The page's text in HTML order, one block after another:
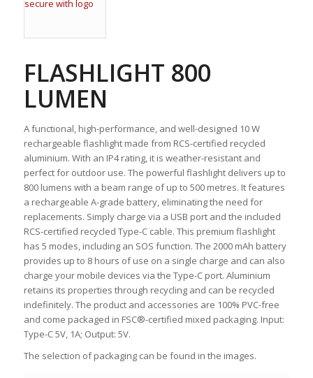
FLASHLIGHT 800
LUMEN
A functional, high-performance, and well-designed 10 W
rechargeable flashlight made from RCS-certified recycled
aluminium. With an IP4 rating, it is weather-resistant and
perfect for outdoor use. The powerful flashlight delivers up to
800 lumens with a beam range of up to 500 metres. It features
a rechargeable A-grade battery, eliminating the need for
replacements. Simply charge via a USB port and the included
RCS-certified recycled Type-C cable. This premium flashlight
has 5 modes, including an SOS function. The 2000 mAh battery
provides up to 8 hours of use on a single charge and can also
charge your mobile devices via the Type-C port. Aluminium
retains its properties through recycling and can be recycled
indefinitely. The product and accessories are 100% PVC-free
and come packaged in FSC®-certified mixed packaging. Input:
Type-C 5V, 1A; Output: 5V.
The selection of packaging can be found in the images.